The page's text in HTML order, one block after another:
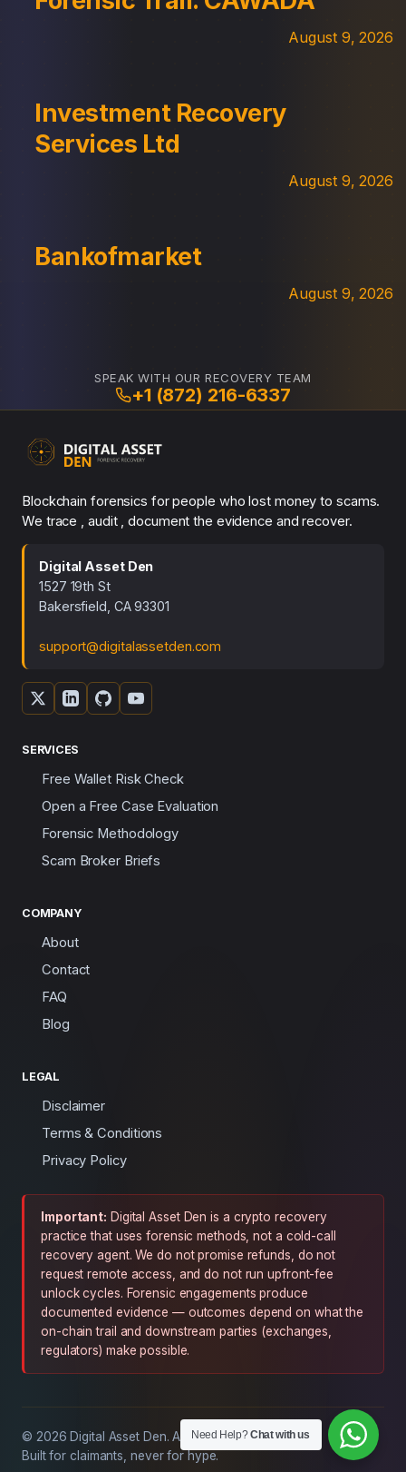
August 9, 2026
Investment Recovery
Services Ltd
August 9, 2026
Bankofmarket
August 9, 2026
SPEAK WITH OUR RECOVERY TEAM
+1 (872) 216-6337
Need Help?Chat with us
Blockchain forensics for people who lost money to scams.
We trace , audit , document the evidence and recover.
Digital Asset Den
1527 19th St
Bakersfield, CA 93301
support@digitalassetden.com
SERVICES
Free Wallet Risk Check
Open a Free Case Evaluation
Forensic Methodology
Scam Broker Briefs
COMPANY
About
Contact
FAQ
Blog
LEGAL
Disclaimer
Terms & Conditions
Privacy Policy
Important: Digital Asset Den is a crypto recovery
practice that uses forensic methods, not a cold-call
recovery agent. We do not promise refunds, do not
request remote access, and do not run upfront-fee
unlock cycles. Forensic engagements produce
documented evidence — outcomes depend on what the
on-chain trail and downstream parties (exchanges,
regulators) make possible.
© 2026 Digital Asset Den. All rights reserved.
Built for claimants, never for hype.